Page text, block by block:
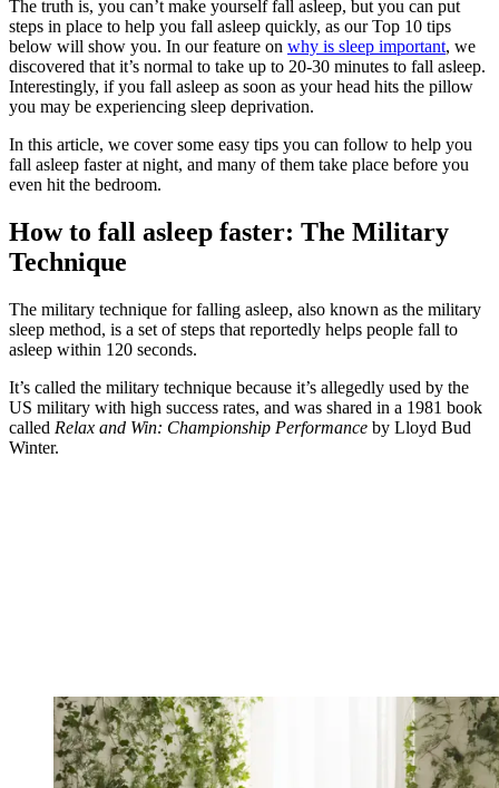
The truth is, you can’t make yourself fall asleep, but you can put
steps in place to help you fall asleep quickly, as our Top 10 tips
below will show you. In our feature on why is sleep important, we
discovered that it’s normal to take up to 20-30 minutes to fall asleep.
Interestingly, if you fall asleep as soon as your head hits the pillow
you may be experiencing sleep deprivation.
In this article, we cover some easy tips you can follow to help you
fall asleep faster at night, and many of them take place before you
even hit the bedroom.
How to fall asleep faster: The Military
Technique
The military technique for falling asleep, also known as the military
sleep method, is a set of steps that reportedly helps people fall to
asleep within 120 seconds.
It’s called the military technique because it’s allegedly used by the
US military with high success rates, and was shared in a 1981 book
called Relax and Win: Championship Performance by Lloyd Bud
Winter.